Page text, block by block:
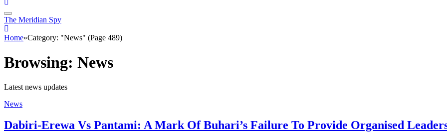
The Meridian Spy
Home»Category: "News" (Page 489)
Browsing: News
Latest news updates
News
Dabiri-Erewa Vs Pantami: A Mark Of Buhari’s Failure To Provide Organised